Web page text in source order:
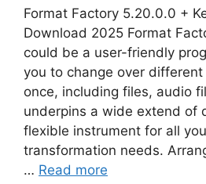
Format Factory 5.20.0.0 +
Download 2025 Format
could be a user-friendly
you to change over
once, including files, audio
underpins a wide extend of
flexible instrument for all
transformation needs.
… Read more